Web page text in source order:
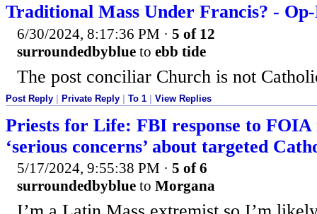
Traditional Mass Under Francis? -
6/30/2024, 8:17:36 PM · 5 of 12
surroundedbyblue to ebb tide
The post conciliar Church is not
Post Reply | Private Reply | To 1 | View Replies
Priests for Life: FBI response to FOIA
‘serious concerns’ about targeted
5/17/2024, 9:55:38 PM · 5 of 6
surroundedbyblue to Morgana